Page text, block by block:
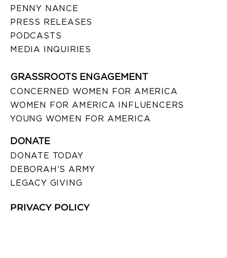
PENNY NANCE
PRESS RELEASES
PODCASTS
MEDIA INQUIRIES
GRASSROOTS ENGAGEMENT
CONCERNED WOMEN FOR AMERICA
WOMEN FOR AMERICA INFLUENCERS
YOUNG WOMEN FOR AMERICA
DONATE
DONATE TODAY
DEBORAH’S ARMY
LEGACY GIVING
PRIVACY POLICY